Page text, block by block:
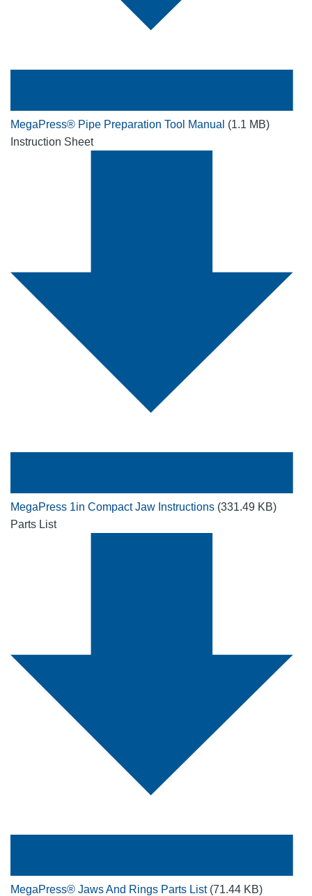
MegaPress® Pipe Preparation Tool Manual (1.1 MB)
Instruction Sheet
MegaPress 1in Compact Jaw Instructions (331.49 KB)
Parts List
MegaPress® Jaws And Rings Parts List (71.44 KB)